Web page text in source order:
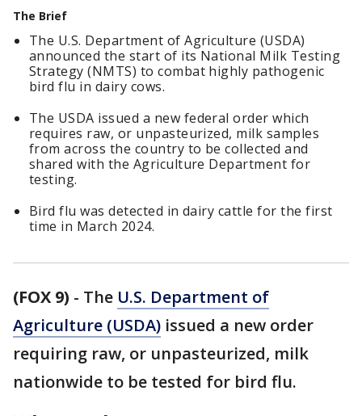
The Brief
The U.S. Department of Agriculture (USDA)
announced the start of its National Milk Testing
Strategy (NMTS) to combat highly pathogenic
bird flu in dairy cows.
The USDA issued a new federal order which
requires raw, or unpasteurized, milk samples
from across the country to be collected and
shared with the Agriculture Department for
testing.
Bird flu was detected in dairy cattle for the first
time in March 2024.
(FOX 9) - The U.S. Department of
Agriculture (USDA) issued a new order
requiring raw, or unpasteurized, milk
nationwide to be tested for bird flu.